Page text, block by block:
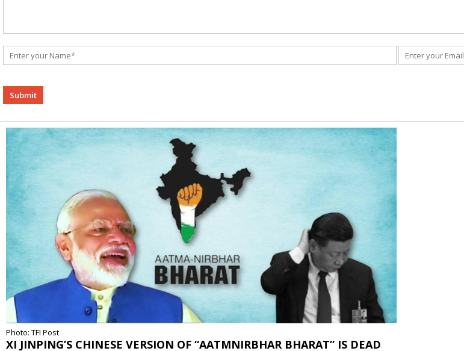
Alternative:
Photo: TFI Post
XI JINPING’S CHINESE VERSION OF “AATMNIRBHAR BHARAT” IS DEAD